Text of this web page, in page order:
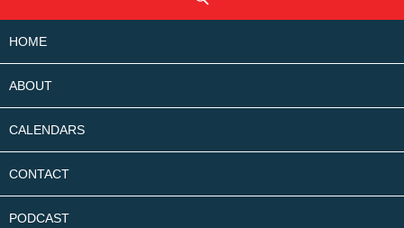
CONTENT
HOME
ABOUT
CALENDARS
CONTACT
PODCAST